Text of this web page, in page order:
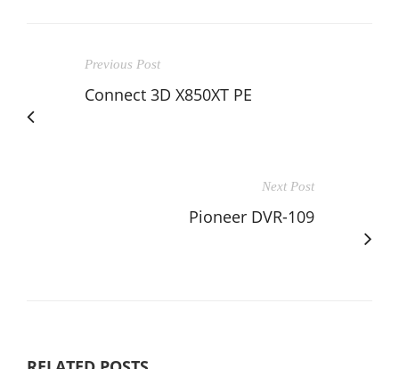
Previous Post
Connect 3D X850XT PE
Next Post
Pioneer DVR-109